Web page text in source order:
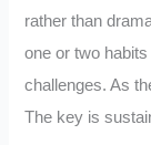
rather than
one or two
challenges. As
The key is